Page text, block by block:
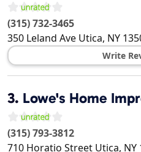
(315) 732-3465
350 Leland Ave Utica, NY
Write
3. Lowe's Home
(315) 793-3812
710 Horatio Street Utica, NY